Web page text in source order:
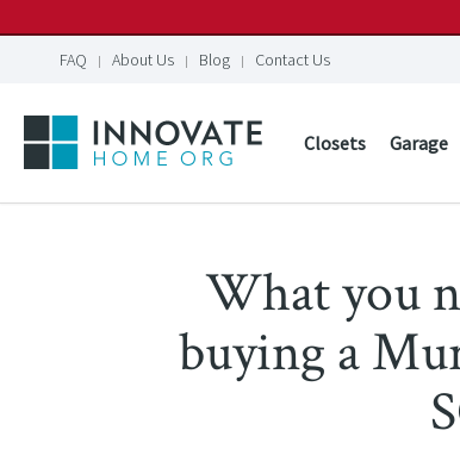
FAQ About Us Blog Contact Us
Closets Garage
What you
buying a